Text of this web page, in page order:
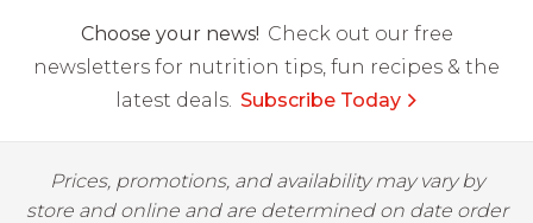
Choose your news! Check out our free
newsletters for nutrition tips, fun recipes & the
latest deals. Subscribe Today
Prices, promotions, and availability may vary by
store and online and are determined on date order